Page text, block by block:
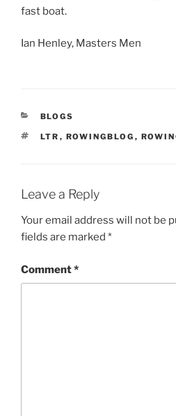
fast boat.
Ian Henley, Masters Men
CATEGORIES
BLOGS
TAGS
LTR , ROWINGBLOG ,
Leave a Reply
Your email address will not be
fields are marked *
Comment*